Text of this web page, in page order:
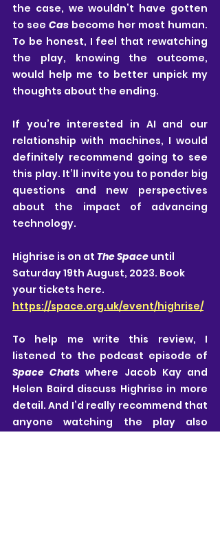
the case, we wouldn’t have gotten
to see Cas become her most human.
To be honest, I feel that rewatching
the play, knowing the outcome,
would help me to better unpick my
thoughts about the ending.
If you’re interested in AI and our
relationship with machines, I would
definitely recommend going to see
this play. It’ll invite you to ponder big
questions and new perspectives
about the impact of advancing
technology.
Highrise is on at The Space until
Saturday 19th August, 2023. Book
your tickets here.
https://space.org.uk/event/highrise/
To help me write this review, I
Space Chats where Jacob Kay and
Helen Baird discuss Highrise in more
detail. And I’d really recommend that
anyone watching the play also